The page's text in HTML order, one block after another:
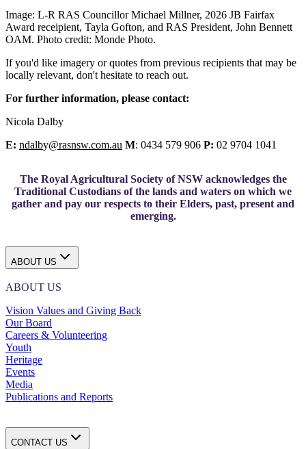
Image: L-R RAS Councillor Michael Millner, 2026 JB Fairfax
Award receipient, Tayla Gofton, and RAS President, John Bennett
OAM. Photo credit: Monde Photo.
If you'd like imagery or quotes from previous recipients that may be
locally relevant, don't hesitate to reach out.
For further information, please contact:
Nicola Dalby
E: ndalby@rasnsw.com.au M: 0434 579 906 P: 02 9704 1041
The Royal Agricultural Society of NSW acknowledges the
Traditional Custodians of the lands and waters on which we
gather and pay our respects to their Elders, past, present and
emerging.
ABOUT US
ABOUT US
Vision Values and Giving Back
Our Board
Careers & Volunteering
Youth
Heritage
Events
Media
Publications and Reports
CONTACT US